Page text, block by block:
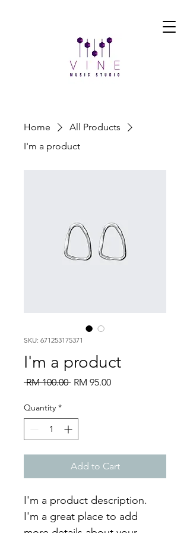
Home
All Products
I'm a product
SKU: 671253175371
I'm a product
RM 100.00 Regular
RM 95.00Sale
Quantity *
Add to Cart
I'm a product description.
I'm a great place to add